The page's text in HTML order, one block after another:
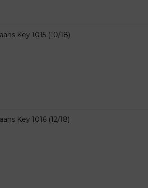
Key 1015 (10/18)
Key 1016 (12/18)